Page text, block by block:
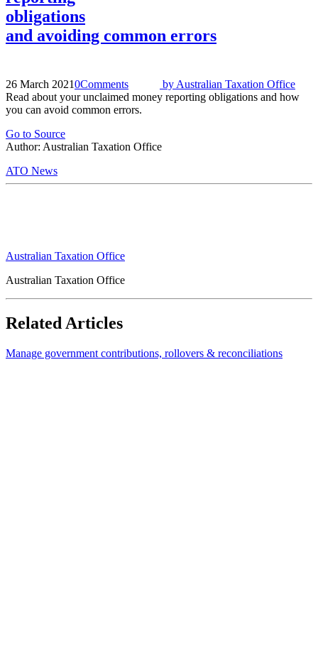
obligations
and avoiding common errors
26 March 20210Comments by Australian Taxation Office
Read about your unclaimed money reporting obligations and how
you can avoid common errors.
Go to Source
Author: Australian Taxation Office
ATO News
Australian Taxation Office
Australian Taxation Office
Related Articles
Manage government contributions, rollovers & reconciliations